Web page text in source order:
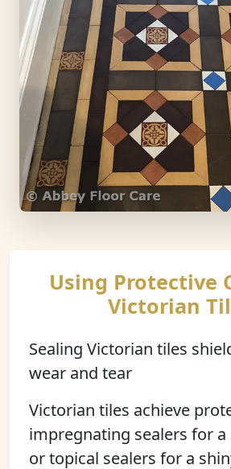
Using Protective
Victorian
Sealing Victorian tiles
wear and tear
Victorian tiles achieve
impregnating sealers for
or topical sealers for a